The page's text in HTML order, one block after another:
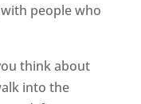
people who
think about
into the